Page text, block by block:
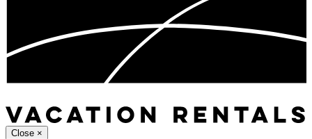
Close ×